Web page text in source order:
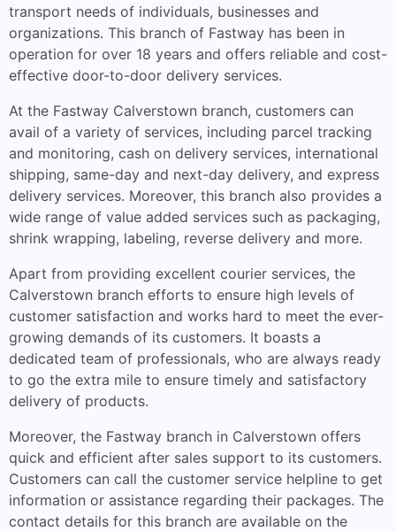
transport needs of individuals, businesses and
organizations. This branch of Fastway has been in
operation for over 18 years and offers reliable and cost-
effective door-to-door delivery services.
At the Fastway Calverstown branch, customers can
avail of a variety of services, including parcel tracking
and monitoring, cash on delivery services, international
shipping, same-day and next-day delivery, and express
delivery services. Moreover, this branch also provides a
wide range of value added services such as packaging,
shrink wrapping, labeling, reverse delivery and more.
Apart from providing excellent courier services, the
Calverstown branch efforts to ensure high levels of
customer satisfaction and works hard to meet the ever-
growing demands of its customers. It boasts a
dedicated team of professionals, who are always ready
to go the extra mile to ensure timely and satisfactory
delivery of products.
Moreover, the Fastway branch in Calverstown offers
quick and efficient after sales support to its customers.
Customers can call the customer service helpline to get
information or assistance regarding their packages. The
contact details for this branch are available on the